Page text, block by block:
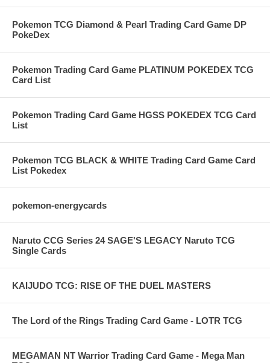
Pokemon TCG Diamond & Pearl Trading Card Game DP
PokeDex
Pokemon Trading Card Game PLATINUM POKEDEX TCG
Card List
Pokemon Trading Card Game HGSS POKEDEX TCG Card
List
Pokemon TCG BLACK & WHITE Trading Card Game Card
List Pokedex
pokemon-energycards
Naruto CCG Series 24 SAGE'S LEGACY Naruto TCG
Single Cards
KAIJUDO TCG: RISE OF THE DUEL MASTERS
The Lord of the Rings Trading Card Game - LOTR TCG
MEGAMAN NT Warrior Trading Card Game - Mega Man